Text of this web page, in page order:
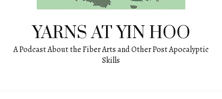
YARNS AT YIN HOO
A Podcast About the Fiber Arts and Other Post Apocalyptic
Skills